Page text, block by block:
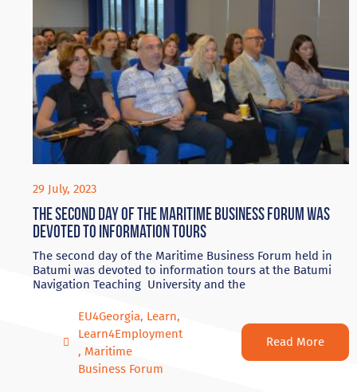
29 July, 2023
The second day of the Maritime Business Forum was
devoted to information tours
The second day of the Maritime Business Forum held in
Batumi was devoted to information tours at the Batumi
Navigation Teaching University and the
EU4Georgia, Learn,
Learn4Employment
, Maritime
Business Forum
Read More